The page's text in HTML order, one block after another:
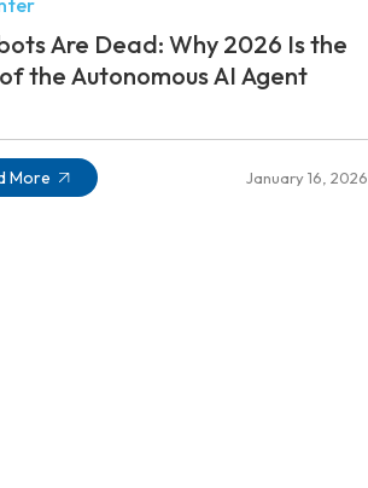
Are Dead: Why 2026 Is the
the Autonomous AI Agent
More January 16, 2026